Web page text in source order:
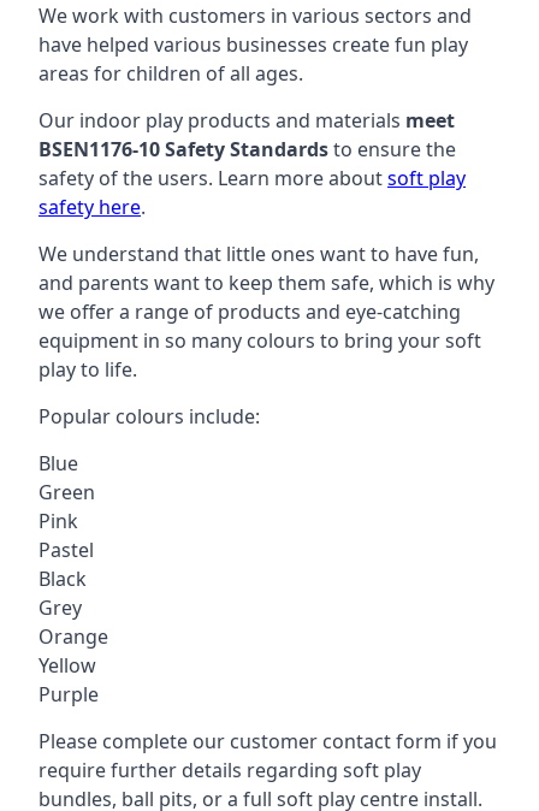
We work with customers in various sectors and
have helped various businesses create fun play
areas for children of all ages.
Our indoor play products and materials meet
BSEN1176-10 Safety Standardsto ensure the
safety of the users. Learn more aboutsoft play
safety here.
We understand that little ones want to have fun,
and parents want to keep them safe, which is why
we offer a range of products and eye-catching
equipment in so many colours to bring your soft
play to life.
Popular colours include:
Blue
Green
Pink
Pastel
Black
Grey
Orange
Yellow
Purple
Please complete our customer contact form if you
require further details regarding soft play
bundles, ball pits, or a full soft play centre install.